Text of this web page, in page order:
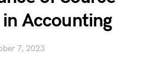
Accounting
7, 2023